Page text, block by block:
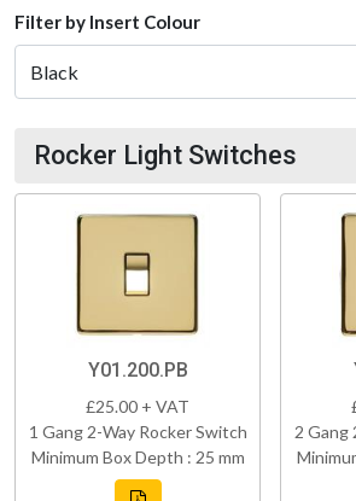
Filter by Insert Colour
Rocker Light Switches
Y01.200.PB
£25.00 + VAT
1 Gang 2-Way Rocker Switch
Minimum Box Depth : 25 mm
2 Gang